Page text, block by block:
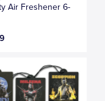
Air Freshener 6-